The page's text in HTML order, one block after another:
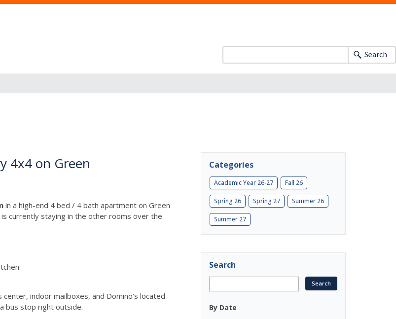
Search
4x4 on Green
in a high-end 4 bed / 4 bath apartment on Green
currently staying in the other rooms over the
indoor mailboxes, and Domino’s located
bus stop right outside.
Categories
Academic Year 26-27 Fall 26
Spring 26 Spring 27 Summer 26
Summer 27
Search
By Date